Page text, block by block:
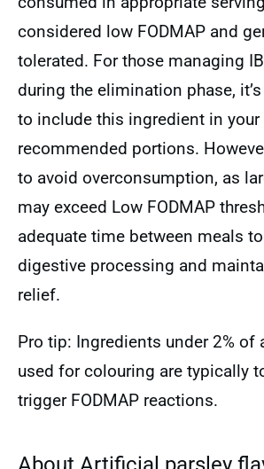
considered low FODMAP and
tolerated. For those managing
during the elimination phase,
to include this ingredient in
recommended portions.
to avoid overconsumption, as
may exceed Low FODMAP
adequate time between meals
digestive processing and
relief.
Pro tip: Ingredients under 2% of
used for colouring are typically
trigger FODMAP reactions.